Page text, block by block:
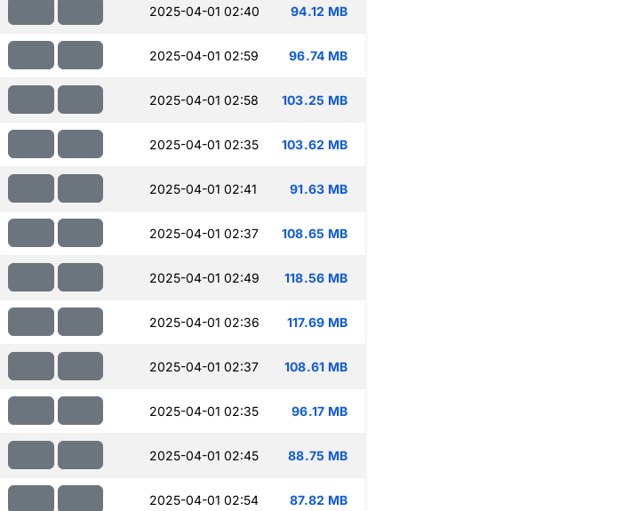
2025-04-01 02:40 94.12 MB
2025-04-01 02:59 96.74 MB
2025-04-01 02:58 103.25 MB
2025-04-01 02:35 103.62 MB
2025-04-01 02:41 91.63 MB
2025-04-01 02:37 108.65 MB
2025-04-01 02:49 118.56 MB
2025-04-01 02:36 117.69 MB
2025-04-01 02:37 108.61 MB
2025-04-01 02:35 96.17 MB
2025-04-01 02:45 88.75 MB
2025-04-01 02:54 87.82 MB